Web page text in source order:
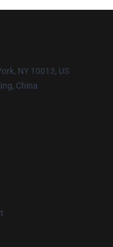
NY 10013, US
China